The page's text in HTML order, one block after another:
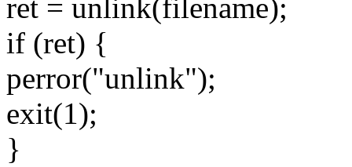
ret = unlink(filename);
if (ret) {
perror("unlink");
exit(1);
}